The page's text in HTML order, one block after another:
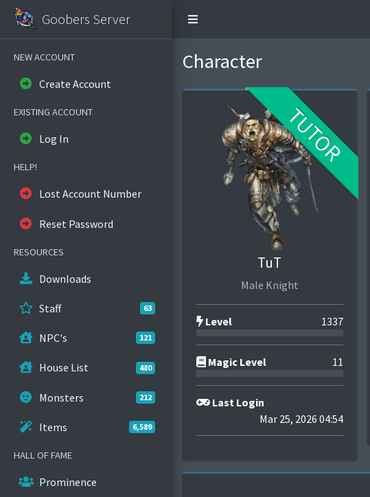
Goobers Server
NEW ACCOUNT
Create Account
EXISTING ACCOUNT
Log In
HELP!
Lost Account Number
Reset Password
RESOURCES
Downloads
Staff 63
NPC's 121
House List 480
Monsters 212
Items 6,589
HALL OF FAME
Prominence
Character
TuT
Male Knight
Level 1337
Magic Level 11
Last Login
Mar 25, 2026 04:54
TUTOR